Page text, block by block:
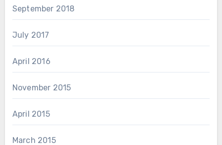
September 2018
July 2017
April 2016
November 2015
April 2015
March 2015